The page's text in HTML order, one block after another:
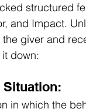
structured
and Impact.
giver and
down:
Situation:
in which the